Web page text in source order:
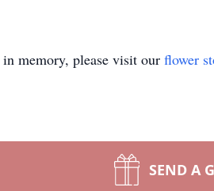
in memory, please visit our flower
SEND A